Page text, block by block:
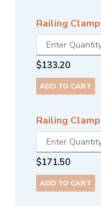
Railing
$133.20
ADD TO CART
Railing
$171.50
ADD TO CART